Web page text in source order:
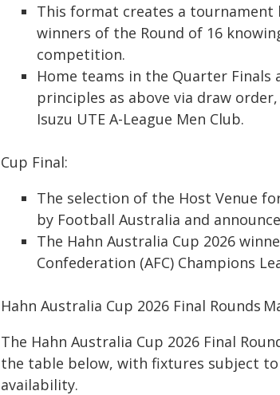
This format creates a tournament
winners of the Round of 16
competition.
Home teams in the Quarter Finals
principles as above via draw
Isuzu UTE A-League Men Club.
Cup Final:
The selection of the Host Venue
by Football Australia and
The Hahn Australia Cup 2026
Confederation (AFC) Champions
Hahn Australia Cup 2026 Final Rounds
The Hahn Australia Cup 2026 Final
the table below, with fixtures subject
availability.